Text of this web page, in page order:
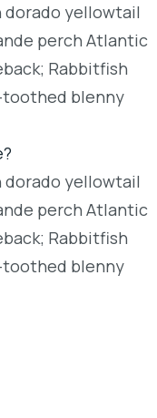
yellowtail
perch Atlantic
Rabbitfish
toothed blenny
yellowtail
perch Atlantic
Rabbitfish
toothed blenny